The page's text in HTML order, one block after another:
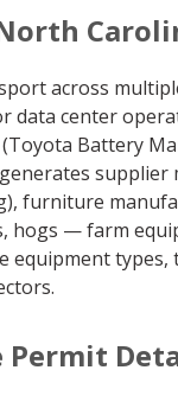
across
data center
Battery
furniture
— farm
equipment
Permit